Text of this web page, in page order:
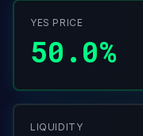
YES PRICE
50.0%
LIQUIDITY